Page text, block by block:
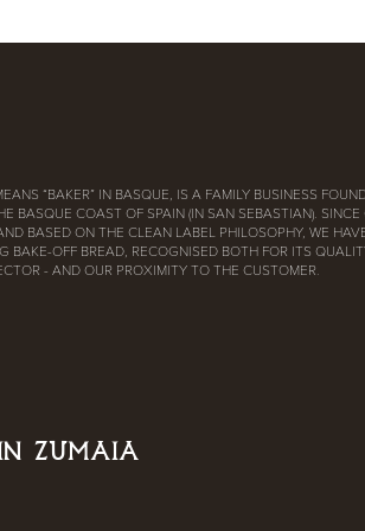
“BAKER” IN BASQUE, IS A FAMILY BUSINESS
BASQUE COAST OF SPAIN (IN SAN SEBASTIAN). SINCE
BASED ON THE CLEAN LABEL PHILOSOPHY, WE
BAKE-OFF BREAD, RECOGNISED BOTH FOR ITS
- AND OUR PROXIMITY TO THE CUSTOMER.
ZUMAIA